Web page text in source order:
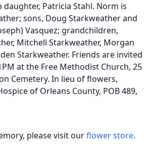
Patricia Stahl. Norm is
sons, Doug Starkweather and
Vasquez; grandchildren,
Mitchell Starkweather, Morgan
Starkweather. Friends are invited
at the Free Methodist Church, 25
Cemetery. In lieu of flowers,
of Orleans County, POB 489,
please visit ourflower store.